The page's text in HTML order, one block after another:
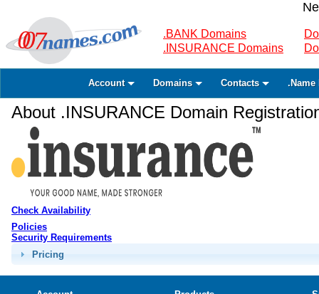
.BANK Domains
.INSURANCE Domains
Account Domains Contacts .Name
About .INSURANCE Domain
Check Availability
Policies
Security Requirements
Pricing